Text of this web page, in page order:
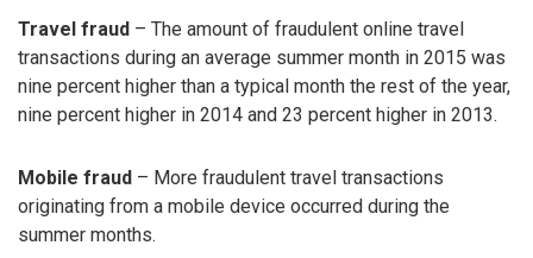
Travel fraud – The amount of fraudulent online travel
transactions during an average summer month in 2015 was
nine percent higher than a typical month the rest of the year,
nine percent higher in 2014 and 23 percent higher in 2013.
Mobile fraud – More fraudulent travel transactions
originating from a mobile device occurred during the
summer months.